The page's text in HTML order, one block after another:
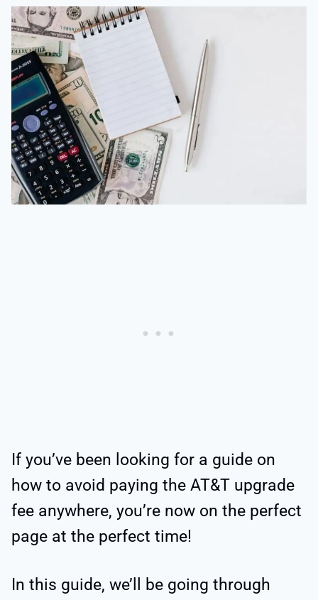
If you’ve been looking for a guide on
how to avoid paying the AT&T upgrade
fee anywhere, you’re now on the perfect
page at the perfect time!
In this guide, we’ll be going through